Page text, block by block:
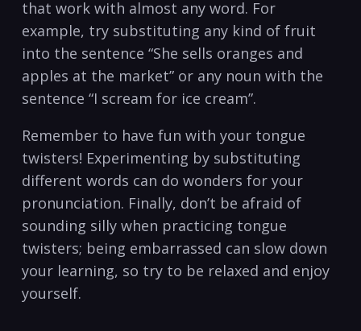
that work with‍ almost​ any word. For
example, try substituting any ‌kind of fruit⁣
into the sentence “She sells oranges and
apples ⁢at the market” or any noun⁣ with the
sentence “I ⁤scream for ice cream”.
Remember to have fun with your tongue
twisters!‍ Experimenting by substituting
different words can do ‍wonders ‌for your
pronunciation. ⁢Finally, don’t be afraid of
sounding silly ⁢when practicing tongue
⁢twisters; being embarrassed can⁤ slow down⁣
your learning,⁢ so try to ‌be relaxed and enjoy
yourself.